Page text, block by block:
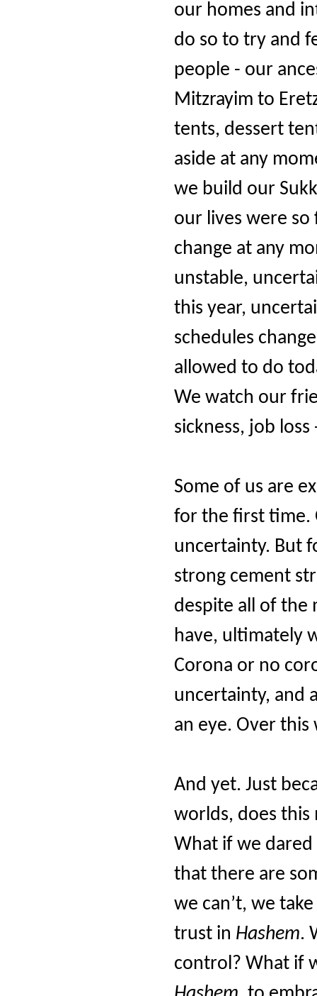
our homes and
do so to try and
people - our
Mitzrayim to
tents, dessert
aside at any
we build our
our lives were
change at any
unstable,
this year,
schedules
allowed to do
We watch our
sickness, job
Some of us are
for the first time.
uncertainty. But
strong cement
despite all of the
have, ultimately
Corona or no
uncertainty, and
an eye. Over
And yet. Just
worlds, does this
What if we
that there are
we can’t, we
trust in Hashem.
control? What if